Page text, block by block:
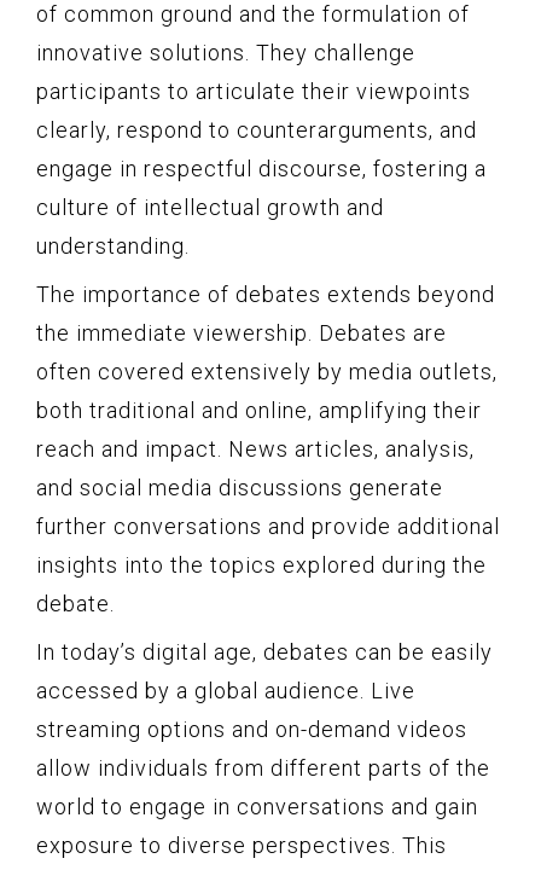
of common ground and the formulation of
innovative solutions. They challenge
participants to articulate their viewpoints
clearly, respond to counterarguments, and
engage in respectful discourse, fostering a
culture of intellectual growth and
understanding.
The importance of debates extends beyond
the immediate viewership. Debates are
often covered extensively by media outlets,
both traditional and online, amplifying their
reach and impact. News articles, analysis,
and social media discussions generate
further conversations and provide additional
insights into the topics explored during the
debate.
In today’s digital age, debates can be easily
accessed by a global audience. Live
streaming options and on-demand videos
allow individuals from different parts of the
world to engage in conversations and gain
exposure to diverse perspectives. This